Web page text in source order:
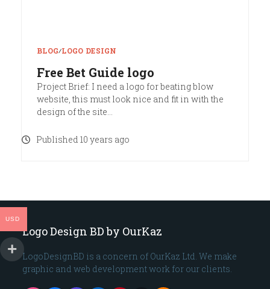
BLOG∕LOGO DESIGN
Free Bet Guide logo
Project Brief: I need a logo for beating blow
website, this must look nice and fit in with the
design of the site…
Published 10 years ago
Logo Design BD by OurKaz
LogoDesignBD is a concern of OurKaz Ltd. We make
graphic and web development work for our clients.
USD